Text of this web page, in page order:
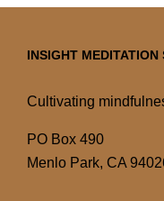
INSIGHT MEDITATION
Cultivating
PO Box 490
Menlo Park, CA